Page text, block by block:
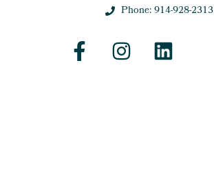
Phone: 914-928-2313